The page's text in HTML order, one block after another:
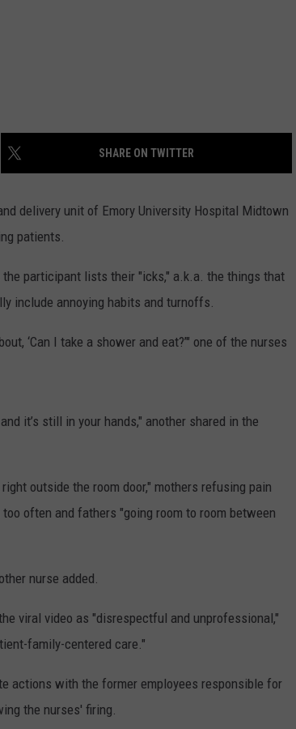
SHARE ON TWITTER
delivery unit of Emory University Hospital Midtown
patients.
participant lists their "icks," a.k.a. the things that
include annoying habits and turnoffs.
‘Can I take a shower and eat?’" one of the nurses
it’s still in your hands," another shared in the
outside the room door," mothers refusing pain
often and fathers "going room to room between
nurse added.
viral video as "disrespectful and unprofessional,"
family-centered care."
actions with the former employees responsible for
the nurses' firing.